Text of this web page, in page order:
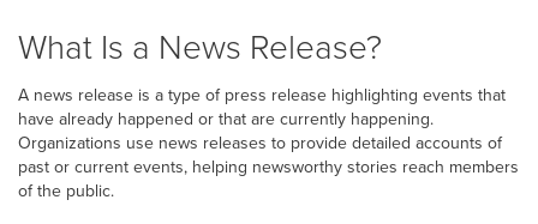
What Is a News Release?
A news release is a type of press release highlighting events that
have already happened or that are currently happening.
Organizations use news releases to provide detailed accounts of
past or current events, helping newsworthy stories reach members
of the public.